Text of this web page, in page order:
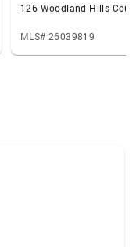
126 Woodland Hills
MLS# 26039819